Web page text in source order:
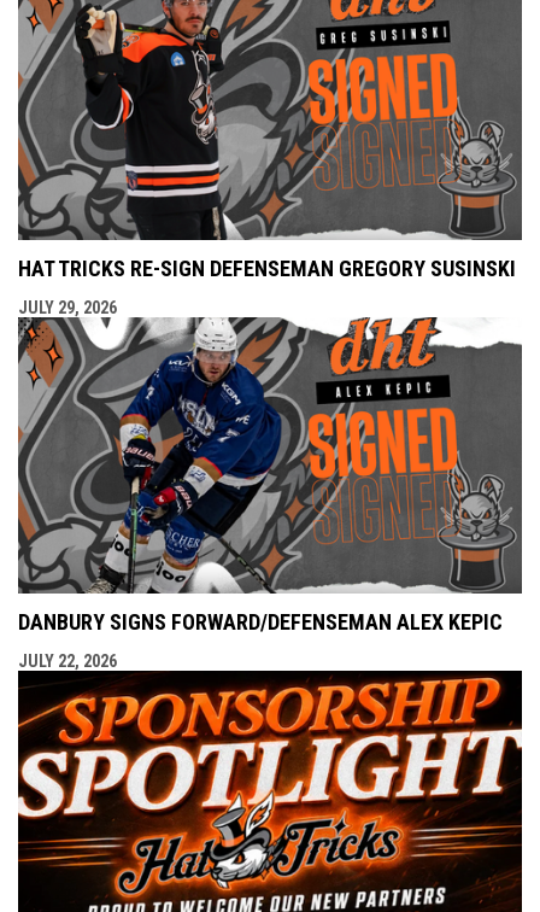
HAT TRICKS RE-SIGN DEFENSEMAN GREGORY SUSINSKI
JULY 29, 2026
DANBURY SIGNS FORWARD/DEFENSEMAN ALEX KEPIC
JULY 22, 2026